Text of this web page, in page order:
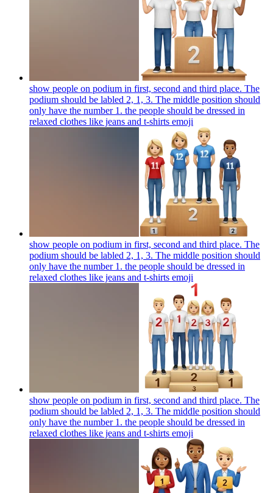
show people on podium in first, second and third place. The
podium should be labled 2, 1, 3. The middle position should
only have the number 1. the people should be dressed in
relaxed clothes like jeans and t-shirts emoji
show people on podium in first, second and third place. The
podium should be labled 2, 1, 3. The middle position should
only have the number 1. the people should be dressed in
relaxed clothes like jeans and t-shirts emoji
show people on podium in first, second and third place. The
podium should be labled 2, 1, 3. The middle position should
only have the number 1. the people should be dressed in
relaxed clothes like jeans and t-shirts emoji